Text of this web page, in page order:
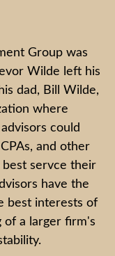
Group was
Wilde left his
dad, Bill Wilde,
where
could
and other
best servce their
have the
best interests of
of a larger firm's